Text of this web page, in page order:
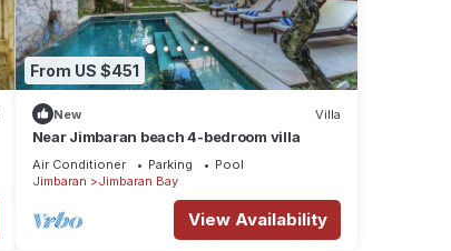
From US $451
New Villa
Near Jimbaran beach 4-bedroom villa
Air Conditioner Parking
Pool
Jimbaran
Jimbaran Bay
View Availability